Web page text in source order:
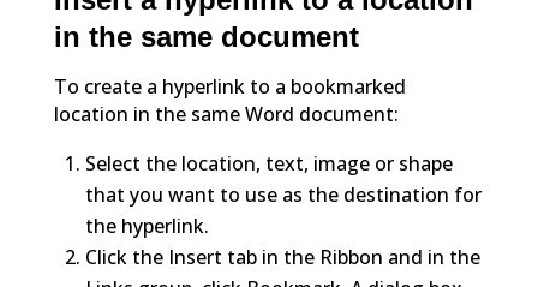
in the same document
To create a hyperlink to a bookmarked
location in the same Word document:
Select the location, text, image or shape
that you want to use as the destination for
the hyperlink.
Click the Insert tab in the Ribbon and in the